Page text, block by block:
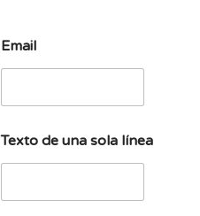
Email
n
a
e
Texto de una sola línea